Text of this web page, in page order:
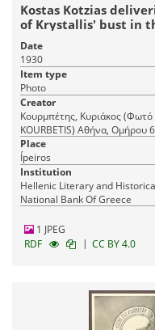
Kostas Kotzias
of Krystallis' bust in
Mountaineering Club
Date
1930
Item type
Photo
Creator
Κουρμπέτης, Κυριάκος (Φωτό Κουρμπέτης, Ελλάς - Πρες, Photo-Film
KOURBETIS) Αθήνα, Ομήρου 6, τηλ. 22423, Kourmpetis, Kyriakos (Photo
Place
Ípeiros
Institution
Hellenic Literary and
National Bank Of Greece
1 JPEG
RDF
| CC BY 4.0